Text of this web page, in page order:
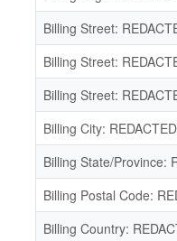
Billing Street:
Billing Street:
Billing Street:
Billing City:
Billing State/Province:
Billing Postal Code:
Billing Country: